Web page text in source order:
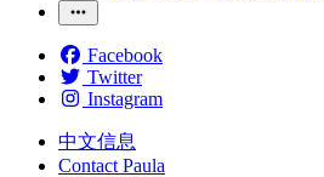
Facebook
Twitter
Instagram
中文信息
Contact Paula